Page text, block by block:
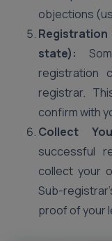
objections
state):
registration
registrar.
confirm with
Collect
successful
collect your
Sub-
proof of your